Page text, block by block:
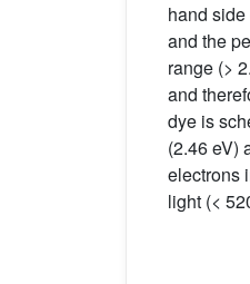
hand
and the
range (>
and
dye is
(2.46 eV)
electrons
light (<